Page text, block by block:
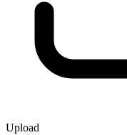
Upload